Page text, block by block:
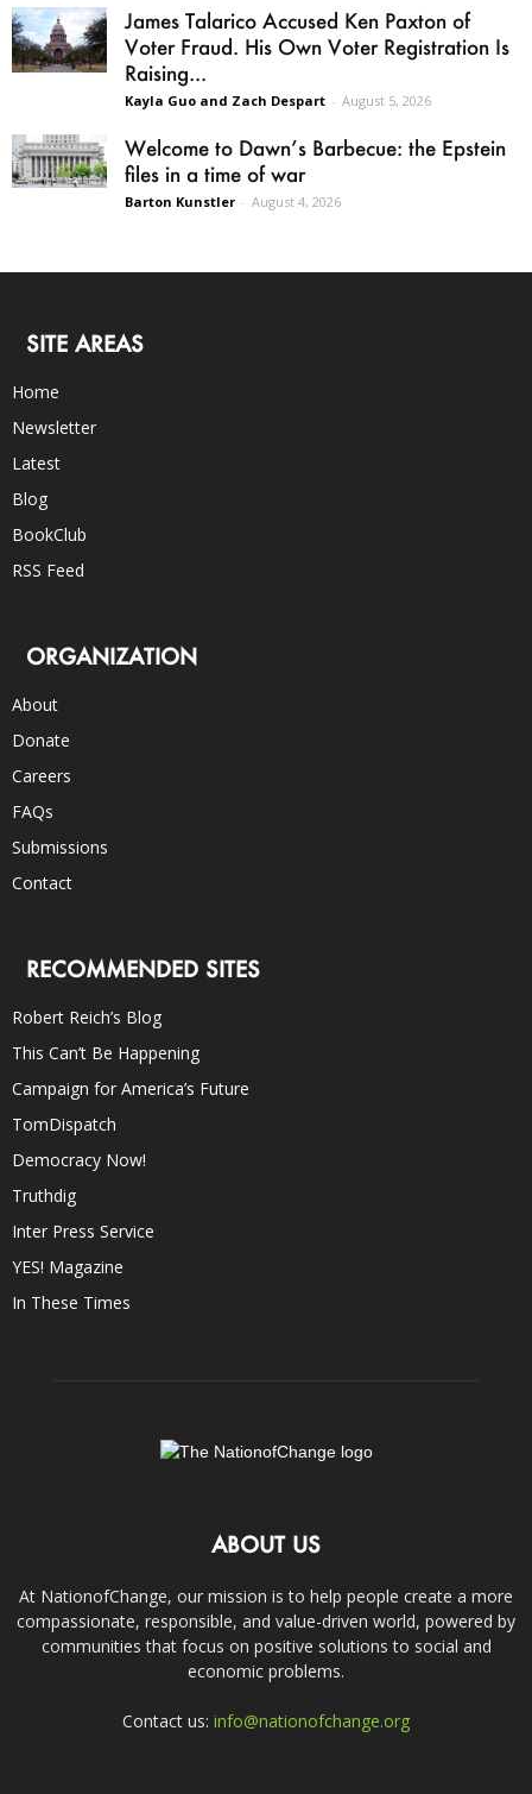
James Talarico Accused Ken Paxton of
Voter Fraud. His Own Voter Registration Is
Raising...
Kayla Guo and Zach Despart - August 5, 2026
Welcome to Dawn’s Barbecue: the Epstein
files in a time of war
Barton Kunstler - August 4, 2026
SITE AREAS
Home
Newsletter
Latest
Blog
BookClub
RSS Feed
ORGANIZATION
About
Donate
Careers
FAQs
Submissions
Contact
RECOMMENDED SITES
Robert Reich’s Blog
This Can’t Be Happening
Campaign for America’s Future
TomDispatch
Democracy Now!
Truthdig
Inter Press Service
YES! Magazine
In These Times
ABOUT US
At NationofChange, our mission is to help people create a more
compassionate, responsible, and value-driven world, powered by
communities that focus on positive solutions to social and
economic problems.
Contact us: info@nationofchange.org